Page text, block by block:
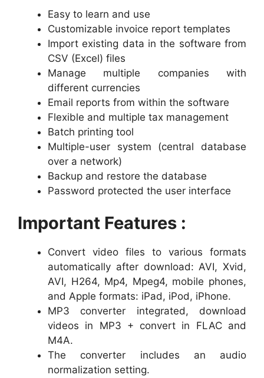
Easy to learn and use
Customizable invoice report templates
Import existing data in the software from
CSV (Excel) files
Manage multiple companies with
different currencies
Email reports from within the software
Flexible and multiple tax management
Batch printing tool
Multiple-user system (central database
over a network)
Backup and restore the database
Password protected the user interface
Important Features :
Convert video files to various formats
automatically after download: AVI, Xvid,
AVI, H264, Mp4, Mpeg4, mobile phones,
and Apple formats: iPad, iPod, iPhone.
MP3 converter integrated, download
videos in MP3 + convert in FLAC and
M4A.
The converter includes an audio
normalization setting.